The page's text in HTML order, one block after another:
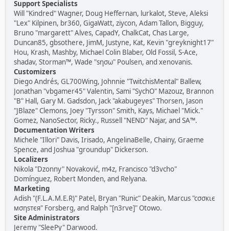
Support Specialists
Will "Kindred" Wagner, Doug Heffernan, lurkalot, Steve, Aleksi
"Lex" Kilpinen, br360, GigaWatt, ziycon, Adam Tallon, Bigguy,
Bruno "margarett" Alves, CapadY, ChalkCat, Chas Large,
Duncan85, gbsothere, JimM, Justyne, Kat, Kevin "greyknight17"
Hou, Krash, Mashby, Michael Colin Blaber, Old Fossil, S-Ace,
shadav, Storman™, Wade "sησω" Poulsen, and xenovanis.
Customizers
Diego Andrés, GL700Wing, Johnnie "TwitchisMental" Ballew,
Jonathan "vbgamer45" Valentin, Sami "SychO" Mazouz, Brannon
"B" Hall, Gary M. Gadsdon, Jack "akabugeyes" Thorsen, Jason
"JBlaze" Clemons, Joey "Tyrsson" Smith, Kays, Michael "Mick."
Gomez, NanoSector, Ricky., Russell "NEND" Najar, and SA™.
Documentation Writers
Michele "Illori" Davis, Irisado, AngelinaBelle, Chainy, Graeme
Spence, and Joshua "groundup" Dickerson.
Localizers
Nikola "Dzonny" Novaković, m4z, Francisco "d3vcho"
Domínguez, Robert Monden, and Relyana.
Marketing
Adish "(F.L.A.M.E.R)" Patel, Bryan "Runic" Deakin, Marcus "cσσкιє
мσηѕтєя" Forsberg, and Ralph "[n3rve]" Otowo.
Site Administrators
Jeremy "SleePy" Darwood.